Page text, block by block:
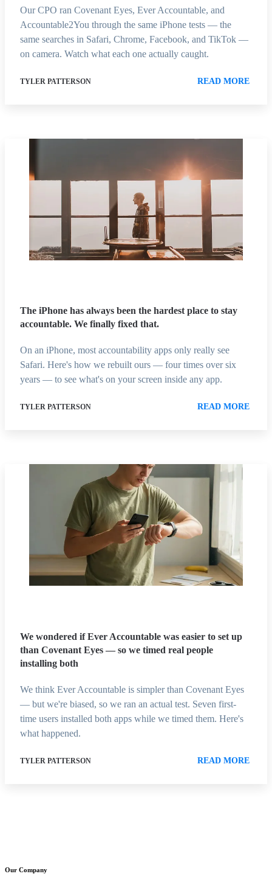
Our CPO ran Covenant Eyes, Ever Accountable, and
Accountable2You through the same iPhone tests — the
same searches in Safari, Chrome, Facebook, and TikTok —
on camera. Watch what each one actually caught.
TYLER PATTERSON READ MORE
The iPhone has always been the hardest place to stay
accountable. We finally fixed that.
On an iPhone, most accountability apps only really see
Safari. Here's how we rebuilt ours — four times over six
years — to see what's on your screen inside any app.
TYLER PATTERSON READ MORE
We wondered if Ever Accountable was easier to set up
than Covenant Eyes — so we timed real people
installing both
We think Ever Accountable is simpler than Covenant Eyes
— but we're biased, so we ran an actual test. Seven first-
time users installed both apps while we timed them. Here's
what happened.
TYLER PATTERSON READ MORE
Our Company